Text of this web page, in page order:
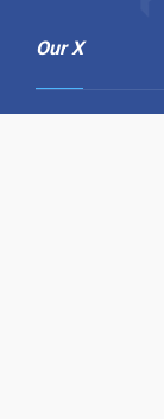
Our X